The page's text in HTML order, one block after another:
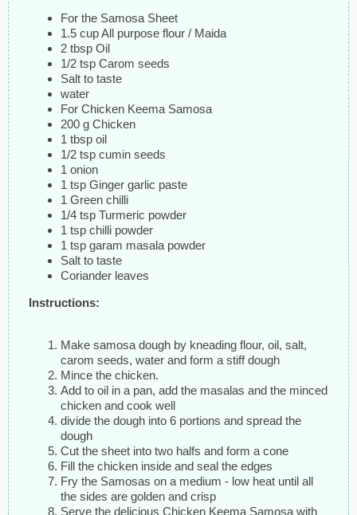
For the Samosa Sheet
1.5 cup All purpose flour / Maida
2 tbsp Oil
1/2 tsp Carom seeds
Salt to taste
water
For Chicken Keema Samosa
200 g Chicken
1 tbsp oil
1/2 tsp cumin seeds
1 onion
1 tsp Ginger garlic paste
1 Green chilli
1/4 tsp Turmeric powder
1 tsp chilli powder
1 tsp garam masala powder
Salt to taste
Coriander leaves
Instructions:
Make samosa dough by kneading flour, oil, salt,
carom seeds, water and form a stiff dough
Mince the chicken.
Add to oil in a pan, add the masalas and the minced
chicken and cook well
divide the dough into 6 portions and spread the
dough
Cut the sheet into two halfs and form a cone
Fill the chicken inside and seal the edges
Fry the Samosas on a medium - low heat until all
the sides are golden and crisp
Serve the delicious Chicken Keema Samosa with